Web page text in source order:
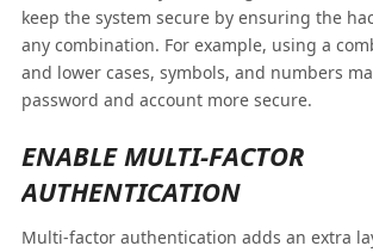
keep the system secure by ensuring the
any combination. For example, using a
and lower cases, symbols, and numbers
password and account more secure.
ENABLE MULTI-FACTOR
AUTHENTICATION
Multi-factor authentication adds an extra